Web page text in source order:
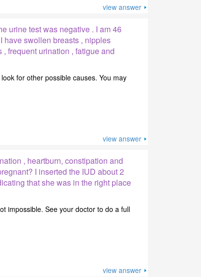
view answer
urine test was negative . I am 46
have swollen breasts , nipples
frequent urination , fatigue and
for other possible causes. You may
view answer
, heartburn, constipation and
I inserted the IUD about 2
that she was in the right place
impossible. See your doctor to do a full
view answer